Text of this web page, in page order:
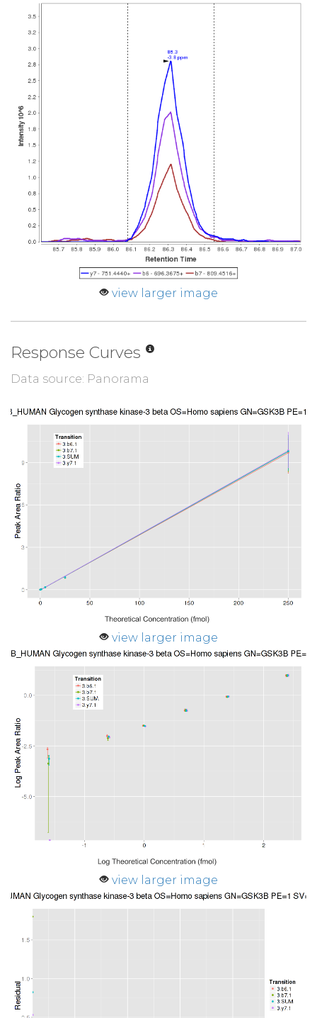
view larger image
Response Curves
Data source: Panorama
view larger image
view larger image